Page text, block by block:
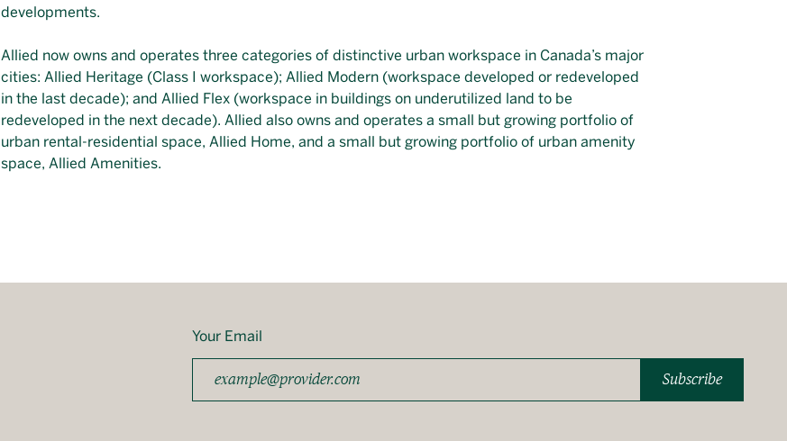
developments.
Allied now owns and operates three categories of distinctive urban workspace in Canada’s major
cities: Allied Heritage (Class I workspace); Allied Modern (workspace developed or redeveloped
in the last decade); and Allied Flex (workspace in buildings on underutilized land to be
redeveloped in the next decade). Allied also owns and operates a small but growing portfolio of
urban rental-residential space, Allied Home, and a small but growing portfolio of urban amenity
space, Allied Amenities.
Your Email
Subscribe